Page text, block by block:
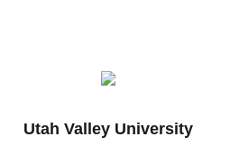
Utah Valley University